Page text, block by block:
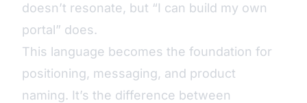
doesn’t resonate, but “I can build my own
portal” does.
This language becomes the foundation for
positioning, messaging, and product
naming. It’s the difference between